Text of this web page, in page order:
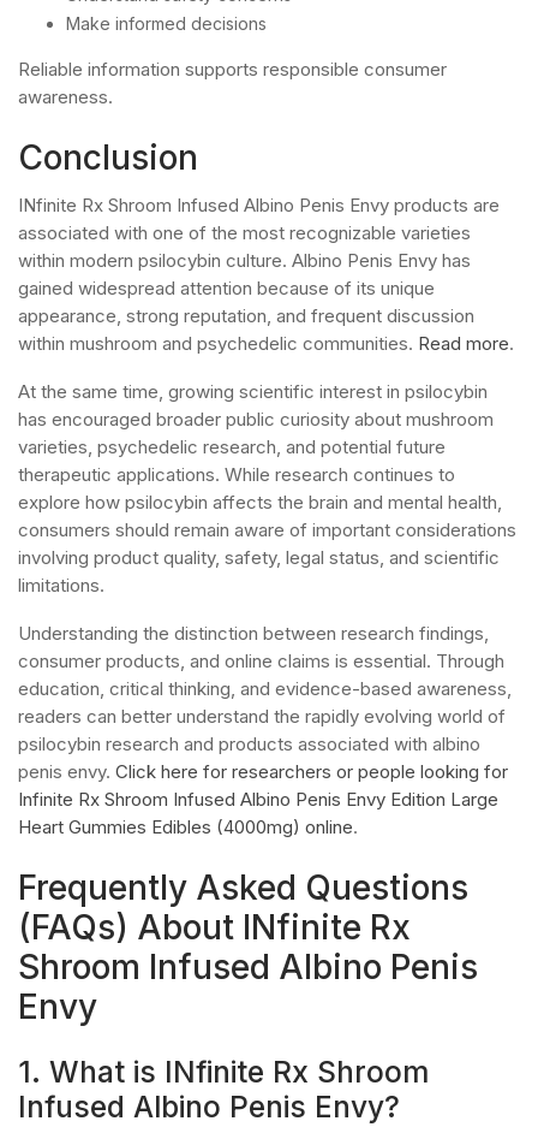
Make informed decisions
Reliable information supports responsible consumer
awareness.
Conclusion
INfinite Rx Shroom Infused Albino Penis Envy products are
associated with one of the most recognizable varieties
within modern psilocybin culture. Albino Penis Envy has
gained widespread attention because of its unique
appearance, strong reputation, and frequent discussion
within mushroom and psychedelic communities. Read more.
At the same time, growing scientific interest in psilocybin
has encouraged broader public curiosity about mushroom
varieties, psychedelic research, and potential future
therapeutic applications. While research continues to
explore how psilocybin affects the brain and mental health,
consumers should remain aware of important considerations
involving product quality, safety, legal status, and scientific
limitations.
Understanding the distinction between research findings,
consumer products, and online claims is essential. Through
education, critical thinking, and evidence-based awareness,
readers can better understand the rapidly evolving world of
psilocybin research and products associated with albino
penis envy. Click here for researchers or people looking for
Infinite Rx Shroom Infused Albino Penis Envy Edition Large
Heart Gummies Edibles (4000mg) online.
Frequently Asked Questions
(FAQs) About INfinite Rx
Shroom Infused Albino Penis
Envy
1. What is INfinite Rx Shroom
Infused Albino Penis Envy?